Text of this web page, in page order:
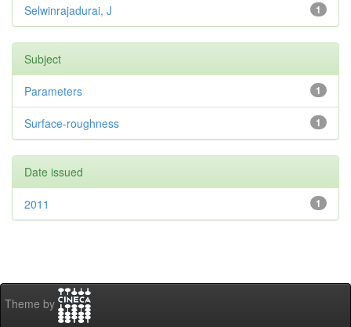
1
Selwinrajadurai, J
Subject
1
Parameters
1
Surface-roughness
Date issued
1
2011
Theme by